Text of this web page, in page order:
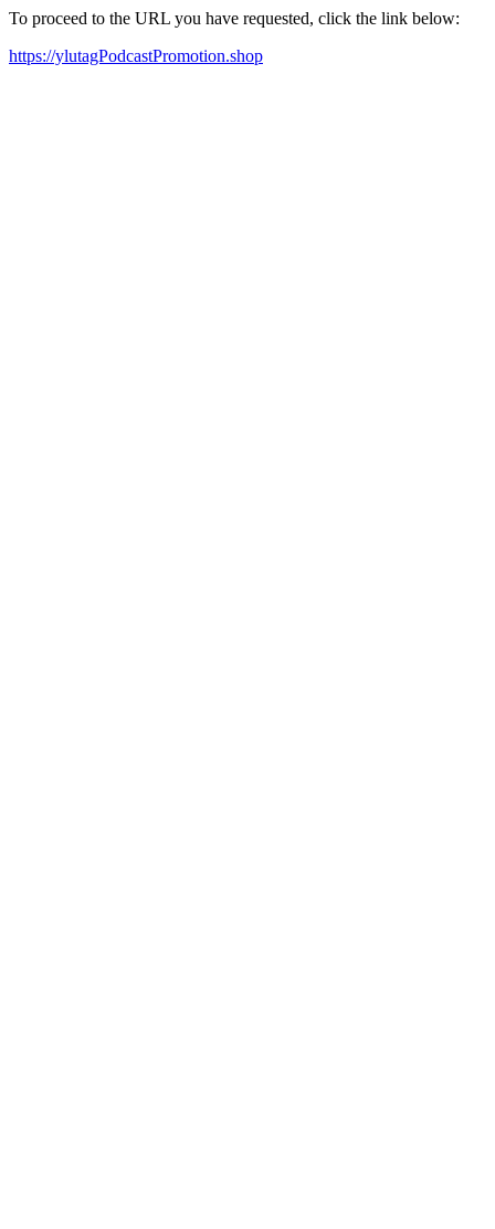
To proceed to the URL you have requested, click the link below:
https://ylutagPodcastPromotion.shop